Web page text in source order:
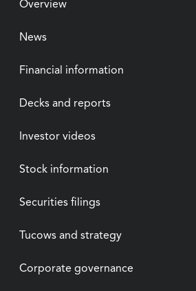
Overview
News
Financial information
Decks and reports
Investor videos
Stock information
Securities filings
Tucows and strategy
Corporate governance